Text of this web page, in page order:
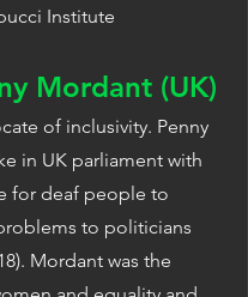
Institute
Mordant (UK)
of inclusivity. Penny
in UK parliament with
for deaf people to
to politicians
Mordant was the